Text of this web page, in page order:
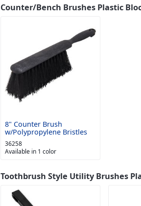
Counter/Bench Brushes Plastic
8" Counter Brush
w/Polypropylene Bristles
36258
Available in 1 color
Toothbrush Style Utility Brushes